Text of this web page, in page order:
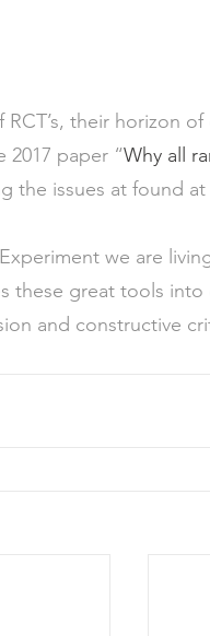
their horizon
2017 paper “Why all
the issues at found
we are
these great tools
and constructive